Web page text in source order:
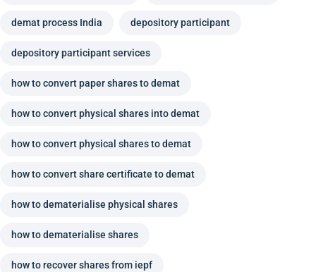
demat process India depository participant
depository participant services
how to convert paper shares to demat
how to convert physical shares into demat
how to convert physical shares to demat
how to convert share certificate to demat
how to dematerialise physical shares
how to dematerialise shares
how to recover shares from iepf